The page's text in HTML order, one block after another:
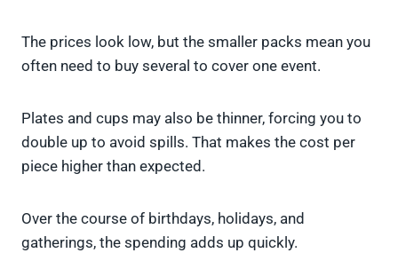
The prices look low, but the smaller packs mean you
often need to buy several to cover one event.
Plates and cups may also be thinner, forcing you to
double up to avoid spills. That makes the cost per
piece higher than expected.
Over the course of birthdays, holidays, and
gatherings, the spending adds up quickly.